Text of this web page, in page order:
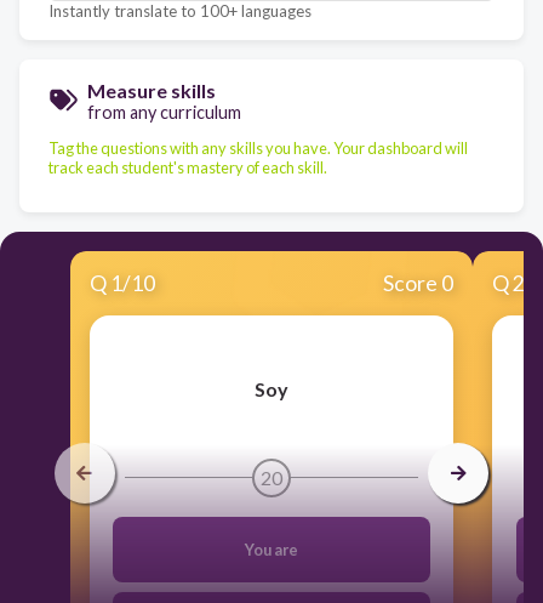
Instantly translate to 100+ languages
Measure skills
from any curriculum
Tag the questions with any skills you have. Your dashboard will
track each student's mastery of each skill.
Q 1/10 Score 0
Soy
20
You are
Q2